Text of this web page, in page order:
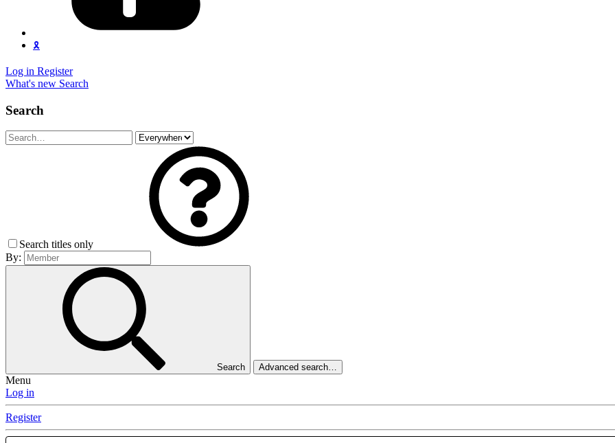
🎗️
Log in Register
What's new Search
Search
Search titles only
By:
Search Advanced search…
Menu
Log in
Register